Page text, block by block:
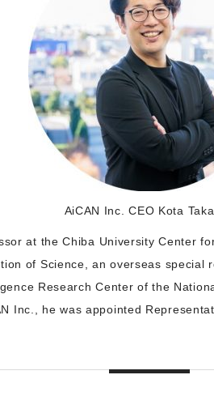
AiCAN Inc. CEO Kota
at the Chiba University Center
of Science, an overseas special
Research Center of the
Inc., he was appointed